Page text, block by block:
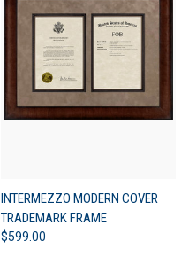
INTERMEZZO MODERN COVER
TRADEMARK FRAME
$599.00